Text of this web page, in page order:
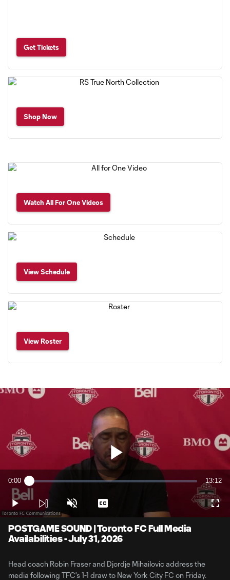
Get Tickets
Shop Now
Watch All For One Videos
View Schedule
View Roster
Play
Video
Current
Time
0:00 Loaded:
1.24%
13:12
Play Unmute Captions
POSTGAME SOUND | Toronto FC Full Media
Availabilities - July 31, 2026
Head coach Robin Fraser and Djordje Mihailovic address the
media following TFC's 1-1 draw to New York City FC on Friday.